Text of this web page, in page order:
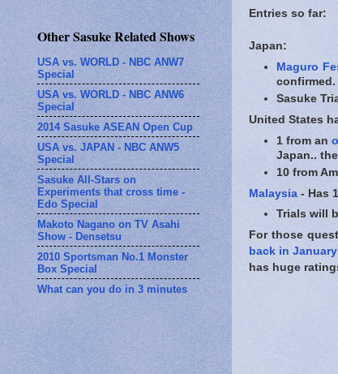
Entries so far:
Japan:
Maguro
confirmed.
Sasuke
United States
1 from an
Japan..
10 from
Malaysia - Has
Trials will
For those
back in
has huge
Other Sasuke Related Shows
USA vs. WORLD - NBC ANW7
Special
USA vs. WORLD - NBC ANW6
Special
2014 Sasuke ASEAN Open Cup
USA vs. JAPAN - NBC ANW5
Special
Sasuke All-Stars on
Experiments that cross time -
Edo Special
Makoto Nagano on TV Asahi
Show - Densetsu
2010 Sportsman No.1 Monster
Box Special
What can you do in 3 minutes